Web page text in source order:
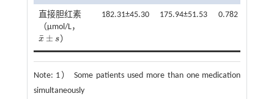
直接胆红素
（μmol/L，
x
¯ ± s
x¯ ±s ）
182.31±45.30 175.94±51.53 0.782
Note: 1） Some patients used more than one medication
simultaneously